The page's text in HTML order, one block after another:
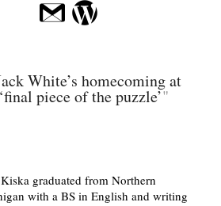
White’s homecoming at
piece of the puzzle’"
graduated from Northern
with a BS in English and writing